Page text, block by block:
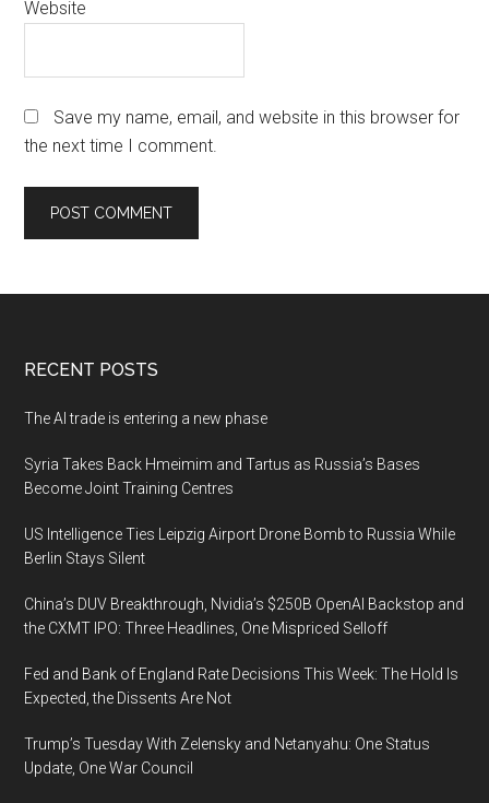
Website
Save my name, email, and website in this browser for
the next time I comment.
Footer
RECENT POSTS
The AI trade is entering a new phase
Syria Takes Back Hmeimim and Tartus as Russia’s Bases
Become Joint Training Centres
US Intelligence Ties Leipzig Airport Drone Bomb to Russia While
Berlin Stays Silent
China’s DUV Breakthrough, Nvidia’s $250B OpenAI Backstop and
the CXMT IPO: Three Headlines, One Mispriced Selloff
Fed and Bank of England Rate Decisions This Week: The Hold Is
Expected, the Dissents Are Not
Trump’s Tuesday With Zelensky and Netanyahu: One Status
Update, One War Council